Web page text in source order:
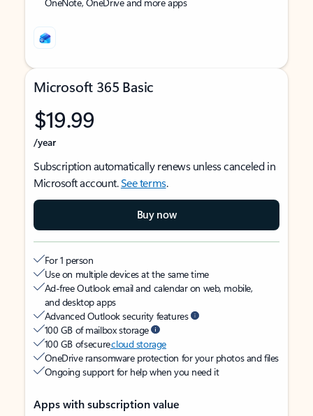
Microsoft 365 Basic
$19.99
/year
Subscription automatically renews unless canceled in
Microsoft account.See terms.
Buy now
For 1 person
Use on multiple devices at the same time
Ad-free Outlook email and calendar on web, mobile,
and desktop apps
Advanced Outlook security features
100 GB of mailbox storage
100 GB of securecloud storage
OneDrive ransomware protection for your photos and files
Ongoing support for help when you need it
Apps with subscription value